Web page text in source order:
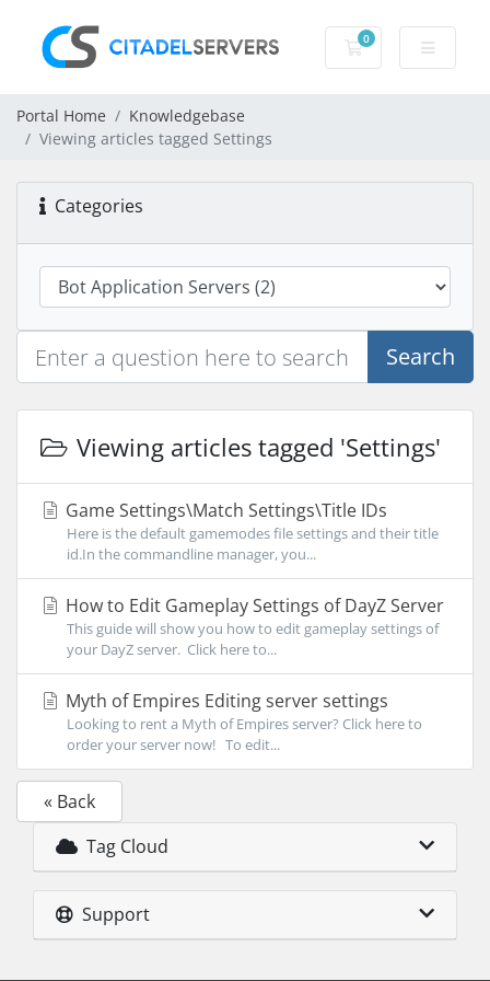
0
Shopping Cart
Portal Home
Knowledgebase
Viewing articles tagged Settings
Categories
Search
Viewing articles tagged 'Settings'
Game Settings\Match Settings\Title IDs
Here is the default gamemodes file settings and their title
id.In the commandline manager, you...
How to Edit Gameplay Settings of DayZ Server
This guide will show you how to edit gameplay settings of
your DayZ server. Click here to...
Myth of Empires Editing server settings
Looking to rent a Myth of Empires server? Click here to
order your server now! To edit...
« Back
Tag Cloud
Support